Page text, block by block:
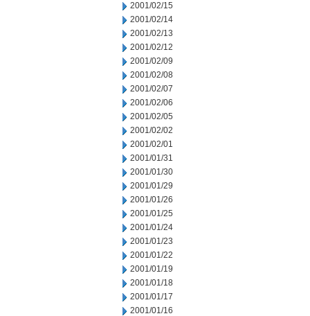
2001/02/15
2001/02/14
2001/02/13
2001/02/12
2001/02/09
2001/02/08
2001/02/07
2001/02/06
2001/02/05
2001/02/02
2001/02/01
2001/01/31
2001/01/30
2001/01/29
2001/01/26
2001/01/25
2001/01/24
2001/01/23
2001/01/22
2001/01/19
2001/01/18
2001/01/17
2001/01/16